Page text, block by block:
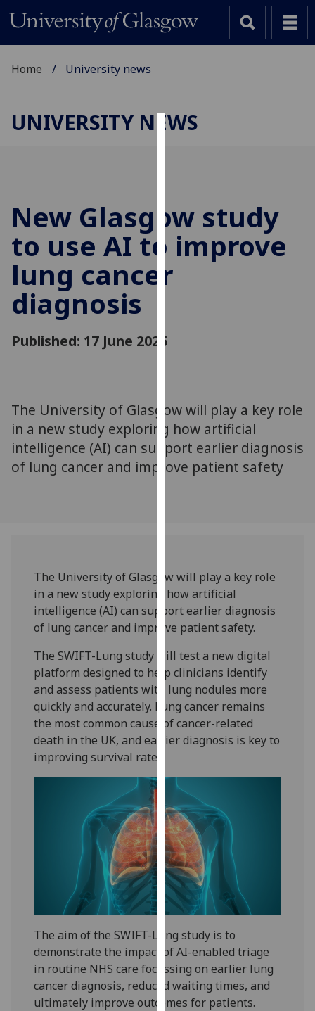
to
improve
user
experience
parties.
You
can
find
out
we
use
them
on
privacy
policy
page.
Analytics
happy
analytics
data
being
recorded
I do not
want
analytics
recorded
Personalised
advertising
Home University news
UNIVERSITY NEWS
New Glasgow study
to use AI to improve
lung cancer
diagnosis
Published: 17 June 2026
The University of Glasgow will play a key role
in a new study exploring how artificial
intelligence (AI) can support earlier diagnosis
of lung cancer and improve patient safety
The University of Glasgow will play a key role
in a new study exploring how artificial
intelligence (AI) can support earlier diagnosis
of lung cancer and improve patient safety.
The SWIFT-Lung study will test a new digital
platform designed to help clinicians identify
and assess patients with lung nodules more
quickly and accurately. Lung cancer remains
the most common cause of cancer-related
death in the UK, and earlier diagnosis is key to
improving survival rates.
The aim of the SWIFT-Lung study is to
demonstrate the impact of AI-enabled triage
in routine NHS care focussing on earlier lung
cancer diagnosis, reduced waiting times, and
ultimately improve outcomes for patients.